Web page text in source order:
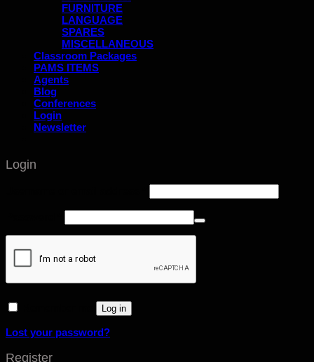
FURNITURE
LANGUAGE
SPARES
MISCELLANEOUS
Classroom Packages
PAMS ITEMS
Agents
Blog
Conferences
Login
Newsletter
Login
Log in
Lost your password?
Register